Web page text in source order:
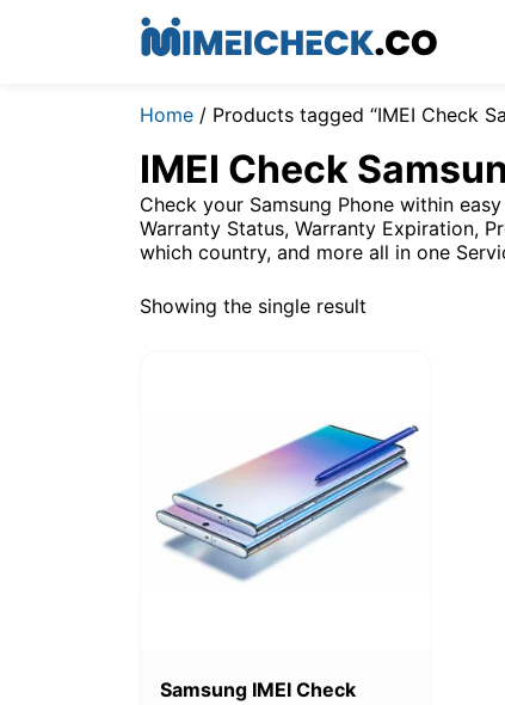
Home / Products tagged “IMEI Check
IMEI Check
Check your Samsung Phone within
Warranty Status, Warranty Expiration,
which country, and more all in one
Showing the single result
Samsung IMEI Check